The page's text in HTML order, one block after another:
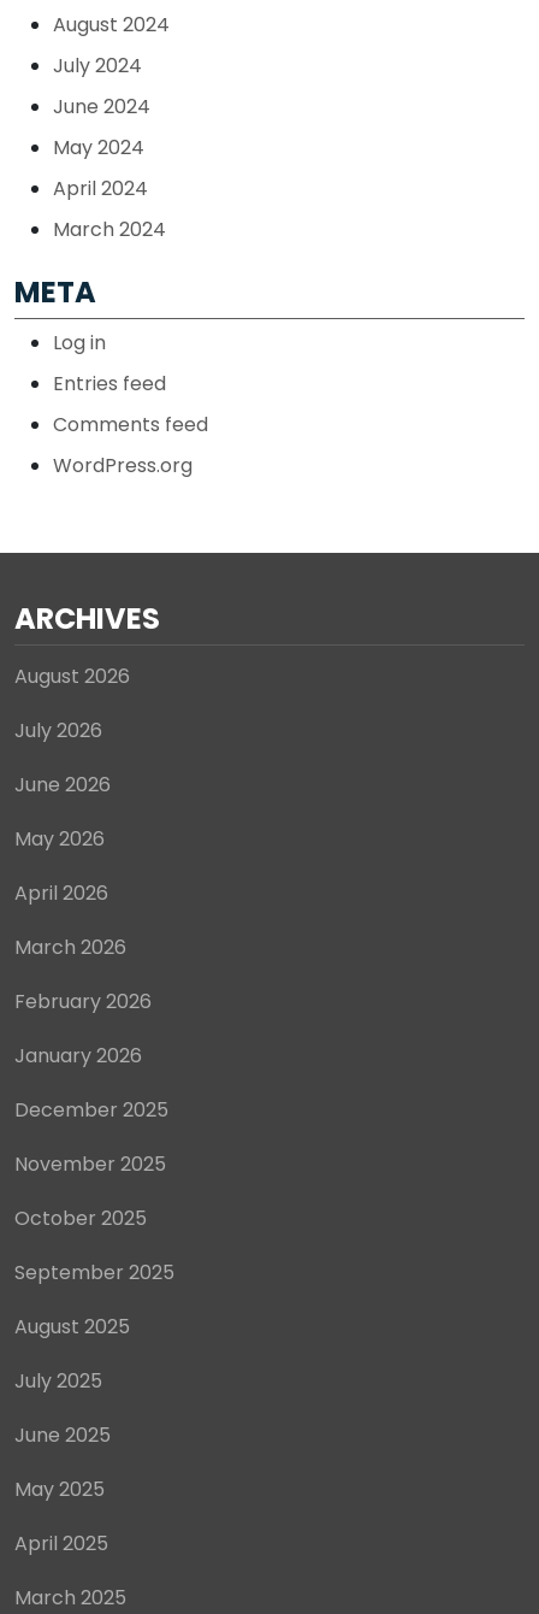
August 2024
July 2024
June 2024
May 2024
April 2024
March 2024
META
Log in
Entries feed
Comments feed
WordPress.org
ARCHIVES
August 2026
July 2026
June 2026
May 2026
April 2026
March 2026
February 2026
January 2026
December 2025
November 2025
October 2025
September 2025
August 2025
July 2025
June 2025
May 2025
April 2025
March 2025